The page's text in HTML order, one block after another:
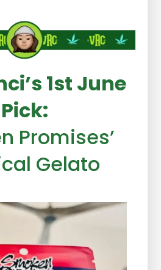
1st June
Pick:
Promises’
Gelato